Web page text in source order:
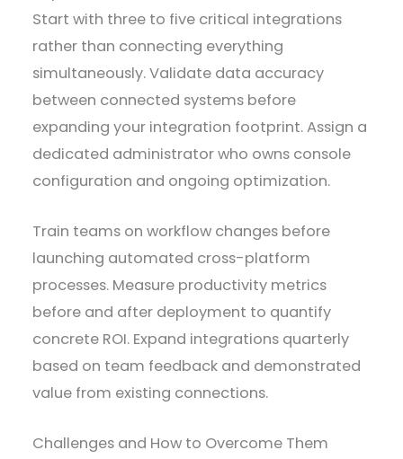
Start with three to five critical integrations
rather than connecting everything
simultaneously. Validate data accuracy
between connected systems before
expanding your integration footprint. Assign a
dedicated administrator who owns console
configuration and ongoing optimization.
Train teams on workflow changes before
launching automated cross-platform
processes. Measure productivity metrics
before and after deployment to quantify
concrete ROI. Expand integrations quarterly
based on team feedback and demonstrated
value from existing connections.
Challenges and How to Overcome Them